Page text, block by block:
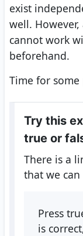
exist
well. However,
cannot work
beforehand.
Time for
Try this
true or
There is a
that we
Press
is